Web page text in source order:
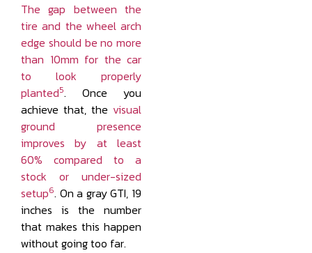
The gap between the
tire and the wheel arch
edge should be no more
than 10mm for the car
to look properly
planted5. Once you
achieve that, the visual
ground presence
improves by at least
60% compared to a
stock or under-sized
setup6. On a gray GTI, 19
inches is the number
that makes this happen
without going too far.